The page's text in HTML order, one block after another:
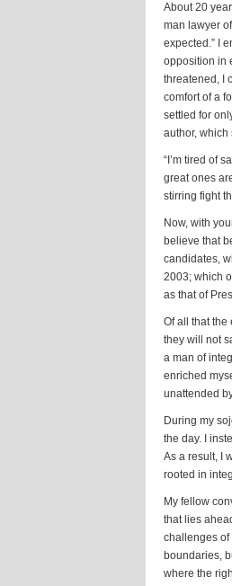
About 20
man lawyer
expected.” I
opposition in
threatened, I
comfort of a
settled for
author, which
“I’m tired of
great ones
stirring fight
Now, with
believe that
candidates,
2003; which
as that of
Of all that the
they will not
a man of
enriched
unattended
During my
the day. I
As a result, I
rooted in
My fellow
that lies
challenges of
boundaries,
where the